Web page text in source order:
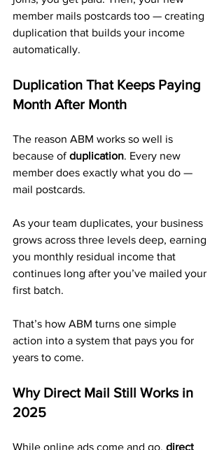
member mails postcards too — creating
duplication that builds your income
automatically.
Duplication That Keeps Paying
Month After Month
The reason ABM works so well is
because of duplication. Every new
member does exactly what you do —
mail postcards.
As your team duplicates, your business
grows across three levels deep, earning
you monthly residual income that
continues long after you’ve mailed your
first batch.
That’s how ABM turns one simple
action into a system that pays you for
years to come.
Why Direct Mail Still Works in
2025
While online ads come and go, direct